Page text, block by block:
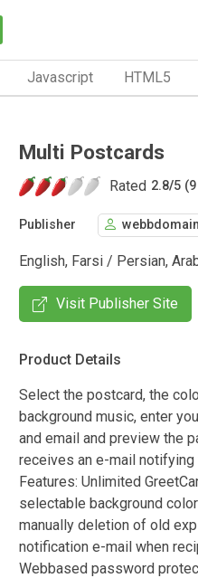
Javascript HTML5
Multi Postcards
Rated 2.8/5
Publisher webbdomain
English, Farsi / Persian,
Visit Publisher Site
Product Details
Select the postcard, the
background music, enter
and email and preview the
receives an e-mail
Features: Unlimited
selectable background
manually deletion of old
notification e-mail when
Webbased password